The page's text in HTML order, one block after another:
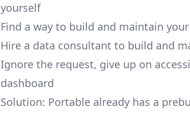
yourself
Find a way to build and maintain
Hire a data consultant to build and
Ignore the request, give up on
dashboard
Solution: Portable already has a